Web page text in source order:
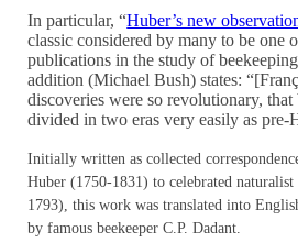
In particular, “Huber’s new
classic considered by many to be one
publications in the study of
addition (Michael Bush) states:
discoveries were so revolutionary, that
divided in two eras very easily as pre-
Initially written as collected
Huber (1750-1831) to celebrated
1793), this work was translated into
by famous beekeeper C.P. Dadant.